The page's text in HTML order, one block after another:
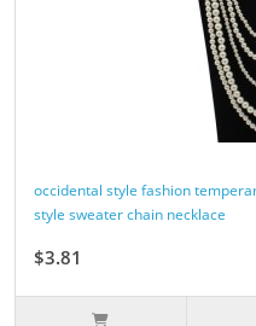
occidental style fashion
style sweater chain necklace
$3.81